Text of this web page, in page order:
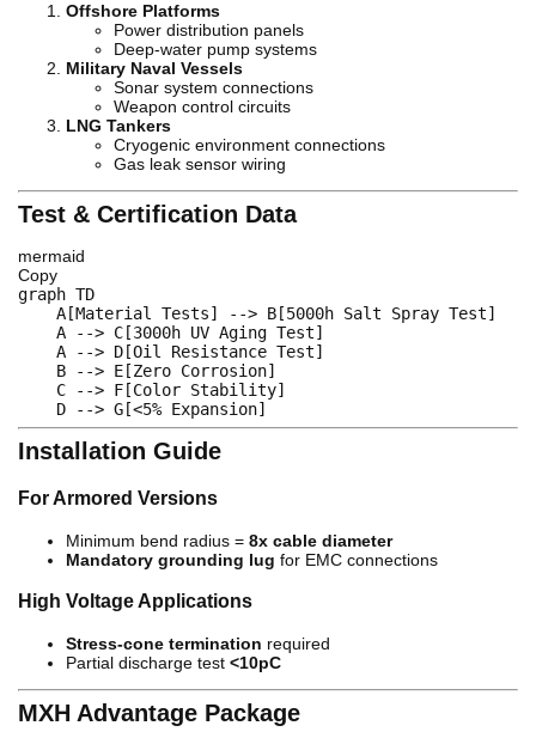
Offshore Platforms
Power distribution panels
Deep-water pump systems
Military Naval Vessels
Sonar system connections
Weapon control circuits
LNG Tankers
Cryogenic environment connections
Gas leak sensor wiring
Test & Certification Data
mermaid
Copy
graph TD
    A
[Material Tests] --> B [5000h Salt Spray Test]
    A
--> C [3000h UV Aging Test]
    A
--> D [Oil Resistance Test]
    B
--> E [Zero Corrosion]
    C
--> F [Color Stability]
    D
--> G [<5% Expansion]
Installation Guide
For Armored Versions
Minimum bend radius = 8x cable diameter
Mandatory grounding lug for EMC connections
High Voltage Applications
Stress-cone termination required
Partial discharge test <10pC
MXH Advantage Package